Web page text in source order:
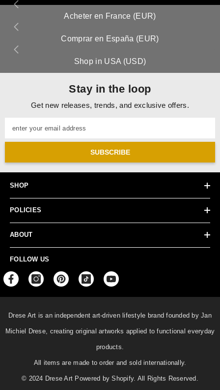
Acheter en France (EUR)
Comprar en España (EUR)
Shop in USA (USD)
Stay in the loop
Get new releases, trends, and exclusive offers.
enter your email address
SUBSCRIBE
SHOP
POLICIES
ABOUT
FOLLOW US
Drese Art is an independent art-driven lifestyle brand founded by Jan
Michiel Drese, creating original artworks applied to functional everyday
products.
All items are made to order and sold internationally.
© 2024 Drese Art Powered by Shopify. All Rights Reserved.